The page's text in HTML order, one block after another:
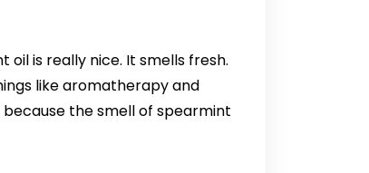
is really nice. It smells fresh.
like aromatherapy and
the smell of spearmint